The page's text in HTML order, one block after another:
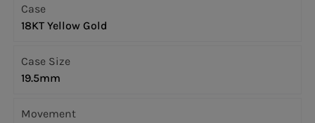
Case
18KT Yellow Gold
Case Size
19.5mm
Movement